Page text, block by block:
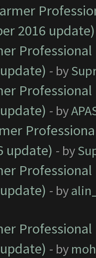
2016 update)
- by
- by
update) - by
- by
- by